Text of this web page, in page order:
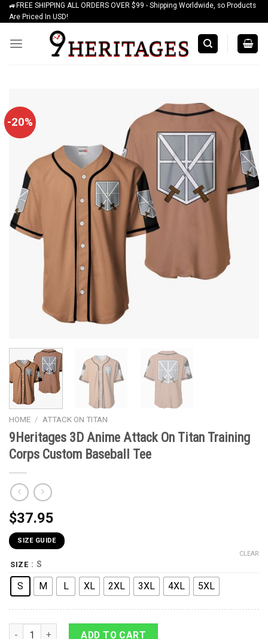
Skip
to
content
🚙FREE SHIPPING ALL ORDERS OVER $99 - Shipping Worldwide, so Products
Are Priced In USD!
-20%
HOME / ATTACK ON TITAN
9Heritages 3D Anime Attack On Titan Training
Corps Custom Baseball Tee
$37.95
SIZE GUIDE
SIZE : S
S M L XL 2XL 3XL 4XL 5XL
CLEAR
9Heritages 3D Anime Attack On Titan Training Corps Custom
ADD TO CART